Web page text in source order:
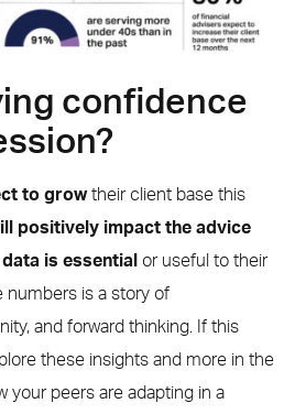
confidence
to growtheir client base this
positively impact the advice
is essential or useful to their
numbers is a story of
and forward thinking. If this
these insights and more in the
your peers are adapting in a